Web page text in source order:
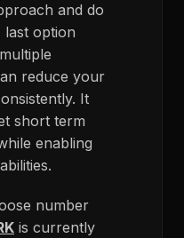
and do
last option
reduce your
It
short term
enabling
number
is currently